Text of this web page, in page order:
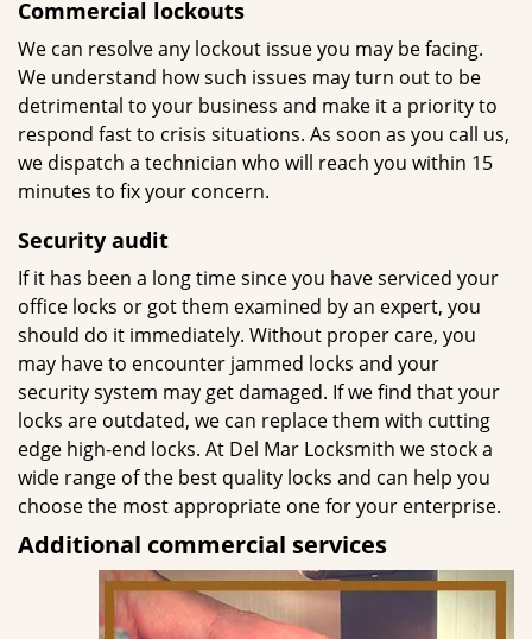
Commercial lockouts
We can resolve any lockout issue you may be facing.
We understand how such issues may turn out to be
detrimental to your business and make it a priority to
respond fast to crisis situations. As soon as you call us,
we dispatch a technician who will reach you within 15
minutes to fix your concern.
Security audit
If it has been a long time since you have serviced your
office locks or got them examined by an expert, you
should do it immediately. Without proper care, you
may have to encounter jammed locks and your
security system may get damaged. If we find that your
locks are outdated, we can replace them with cutting
edge high-end locks. At Del Mar Locksmith we stock a
wide range of the best quality locks and can help you
choose the most appropriate one for your enterprise.
Additional commercial services